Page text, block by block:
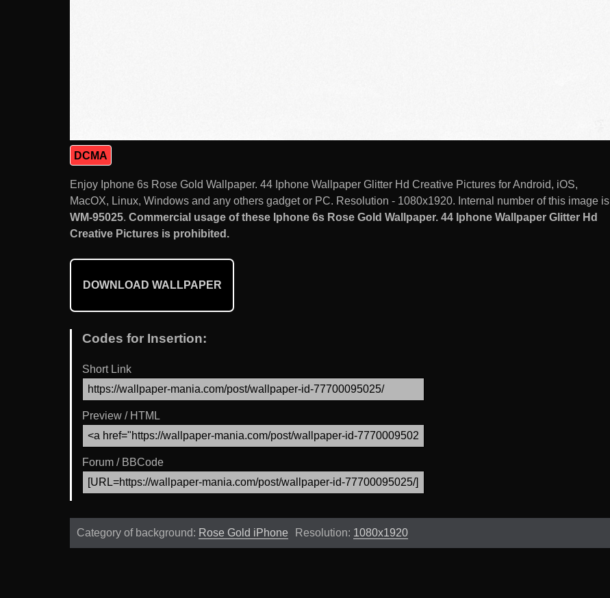
DCMA
Enjoy Iphone 6s Rose Gold Wallpaper. 44 Iphone Wallpaper Glitter Hd Creative Pictures for Android, iOS,
MacOX, Linux, Windows and any others gadget or PC. Resolution - 1080x1920. Internal number of this image is
WM-95025. Commercial usage of these Iphone 6s Rose Gold Wallpaper. 44 Iphone Wallpaper Glitter Hd
Creative Pictures is prohibited.
DOWNLOAD WALLPAPER
Codes for Insertion:
Short Link
Preview / HTML
Forum / BBCode
Category of background: Rose Gold iPhone Resolution: 1080x1920